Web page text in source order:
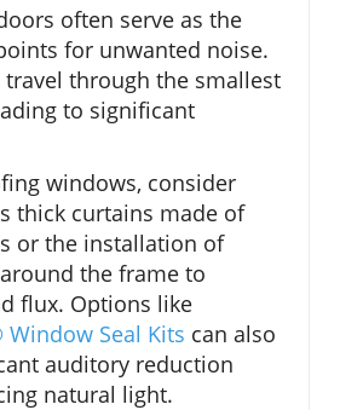
often serve as the
for unwanted noise.
travel through the smallest
to significant
windows, consider
thick curtains made of
or the installation of
the frame to
flux. Options like
Seal Kits can also
auditory reduction
natural light.